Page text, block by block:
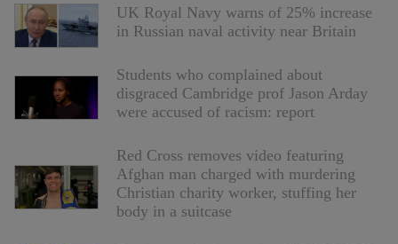
UK Royal Navy warns of 25% increase
in Russian naval activity near Britain
Students who complained about
disgraced Cambridge prof Jason Arday
were accused of racism: report
Red Cross removes video featuring
Afghan man charged with murdering
Christian charity worker, stuffing her
body in a suitcase